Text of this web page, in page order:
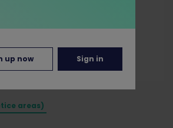
property/real estate
lawyers work on a wide
including offices, retail
infrastructure projects.
areas)
up now Sign in